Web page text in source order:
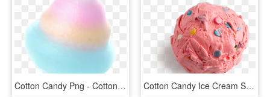
Cotton Candy Png - Cotton Candy, Transparent Png Cotton Candy Ice Cream Scooped - Cotton Candy Ice Cream Png, Transparent Png